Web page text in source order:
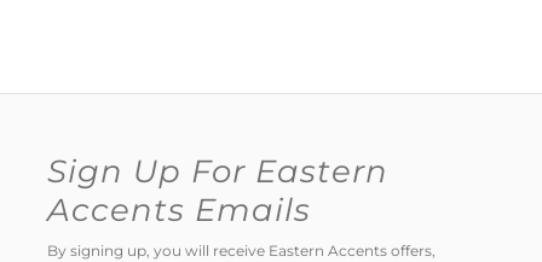
Sign Up For Eastern
Accents Emails
By signing up, you will receive Eastern Accents offers,